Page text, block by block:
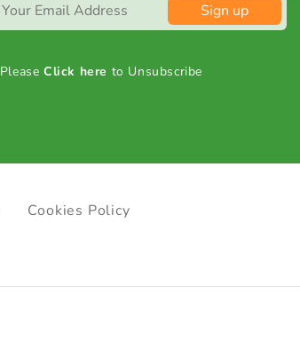
Sign up
PleaseClick here to Unsubscribe
Cookies Policy